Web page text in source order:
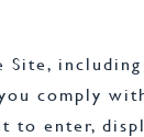
Site,
comply
enter,